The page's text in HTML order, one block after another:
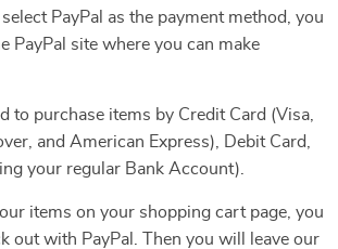
PayPal as the payment method, you
PayPal site where you can make
to purchase items by Credit Card (Visa,
and American Express), Debit Card,
your regular Bank Account).
items on your shopping cart page, you
out with PayPal. Then you will leave our